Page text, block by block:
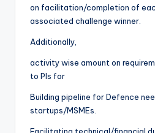
on facilitation/completion of
associated challenge winner.
Additionally,
activity wise amount on
to PIs for
Building pipeline for Defence
startups/MSMEs.